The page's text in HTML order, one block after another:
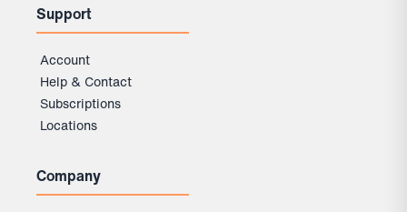
Support
Account
Help & Contact
Subscriptions
Locations
Company